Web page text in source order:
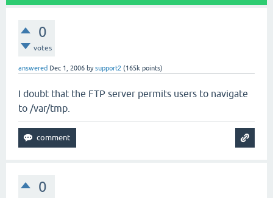
0
votes
answered Dec 1, 2006 bysupport2 (165k points)
I doubt that the FTP server permits users to navigate
to /var/tmp.
0